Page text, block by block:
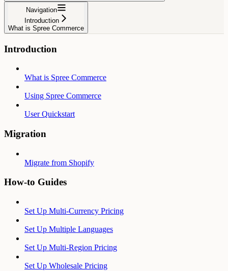
Navigation
Introduction
What is Spree Commerce
Introduction
What is Spree Commerce
Using Spree Commerce
User Quickstart
Migration
Migrate from Shopify
How-to Guides
Set Up Multi-Currency Pricing
Set Up Multiple Languages
Set Up Multi-Region Pricing
Set Up Wholesale Pricing